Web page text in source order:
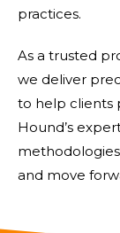
practices.
As a trusted
we deliver
to help clients
Hound’s
and move